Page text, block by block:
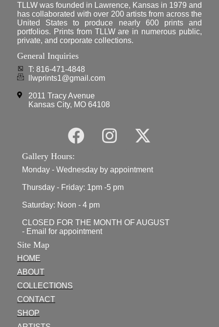
TLLW was founded in Lawrence, Kansas in 1979 and
has collaborated with over 200 artists from across the
United States to produce nearly 600 prints and
portfolios. Prints from TLLW are in numerous public,
private, and corporate collections.
General Inquiries
T: 816-471-4848
llwprints1@gmail.com
2011 Tracy Avenue
Kansas City, MO 64108
Gallery Hours:
Monday - Wednesday by appointment
Thursday - Friday: 1pm -5 pm
Saturday: Noon - 4 pm
CLOSED FOR THE MONTH OF AUGUST
- Email for appointment
Site Map
HOME
ABOUT
COLLECTIONS
CONTACT
SHOP